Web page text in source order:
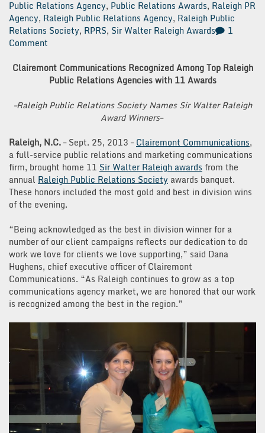
Public Relations Agency, Public Relations Awards, Raleigh PR
Agency, Raleigh Public Relations Agency, Raleigh Public
Relations Society, RPRS, Sir Walter Raleigh Awards
1
Comment
Wins
11
for
PR
Clairemont Communications Recognized Among Top Raleigh
Public Relations Agencies with 11 Awards
–Raleigh Public Relations Society Names Sir Walter Raleigh
Award Winners–
Raleigh, N.C.– Sept. 25, 2013 –Clairemont Communications,
a full-service public relations and marketing communications
firm, brought home 11 Sir Walter Raleigh awards from the
annual Raleigh Public Relations Society awards banquet.
These honors included the most gold and best in division wins
of the evening.
“Being acknowledged as the best in division winner for a
number of our client campaigns reflects our dedication to do
work we love for clients we love supporting,” said Dana
Hughens, chief executive officer of Clairemont
Communications. “As Raleigh continues to grow as a top
communications agency market, we are honored that our work
is recognized among the best in the region.”